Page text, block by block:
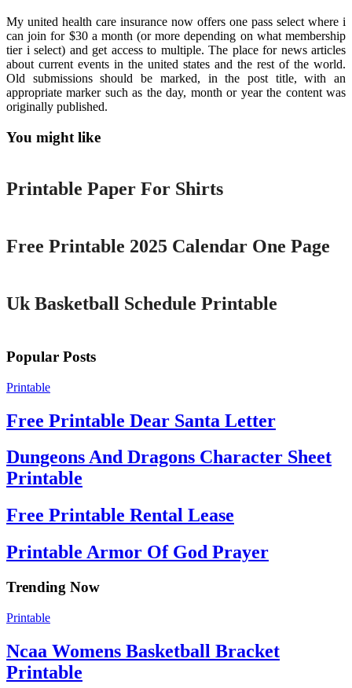
My united health care insurance now offers one pass select where i
can join for $30 a month (or more depending on what membership
tier i select) and get access to multiple. The place for news articles
about current events in the united states and the rest of the world.
Old submissions should be marked, in the post title, with an
appropriate marker such as the day, month or year the content was
originally published.
You might like
Printable
Printable Paper For Shirts
Free Printable 2025 Calendar One Page
Uk Basketball Schedule Printable
Popular Posts
Printable
Free Printable Dear Santa Letter
Dungeons And Dragons Character Sheet
Printable
Free Printable Rental Lease
Printable Armor Of God Prayer
Trending Now
Printable
Ncaa Womens Basketball Bracket
Printable